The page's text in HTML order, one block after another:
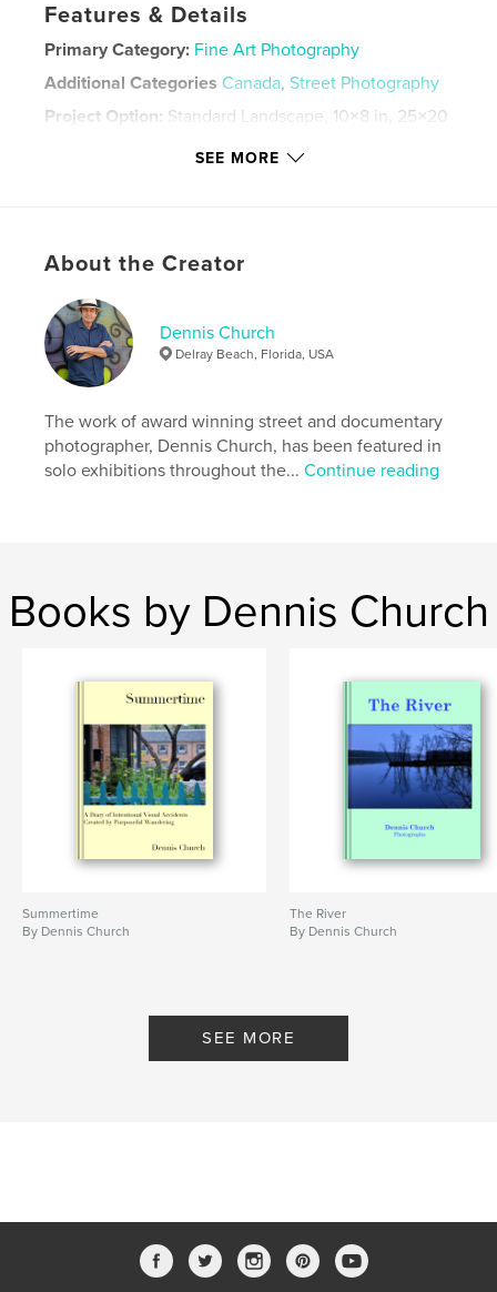
Features & Details
Primary Category: Fine Art Photography
Additional Categories Canada, Street Photography
Project Option: Standard Landscape, 10×8 in, 25×20
Keywords
SEE MORE
About the Creator
Dennis Church
Delray Beach, Florida, USA
The work of award winning street and documentary
photographer, Dennis Church, has been featured in
solo exhibitions throughout the...Continue reading
Books by Dennis Church
Summertime
By Dennis Church
The River
By Dennis Church
SEE MORE